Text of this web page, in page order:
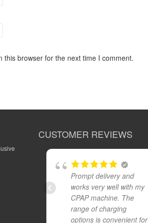
this browser for the next time I comment.
CUSTOMER REVIEWS
Prompt delivery and
works very well with my
CPAP machine. The
range of charging
options is convenient for